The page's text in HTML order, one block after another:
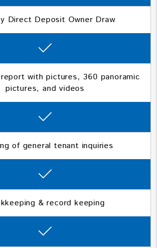
Direct Deposit Owner Draw
with pictures, 360 panoramic
pictures, and videos
of general tenant inquiries
& record keeping